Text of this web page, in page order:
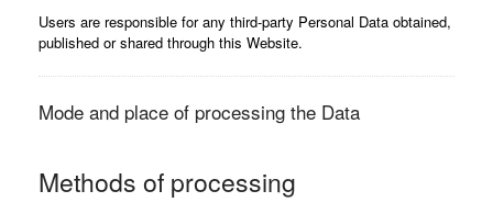
Users are responsible for any third-party Personal Data obtained,
published or shared through this Website.
Mode and place of processing the Data
Methods of processing